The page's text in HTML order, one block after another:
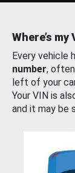
Where’s my
Every vehicle
number,
left of your
Your VIN is
and it may be